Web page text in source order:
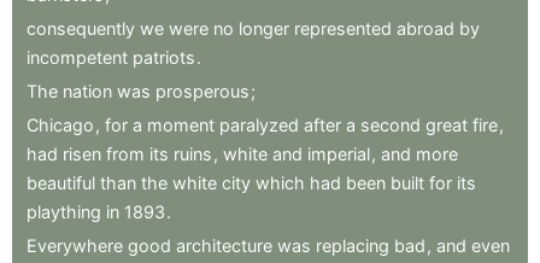
consequently we were no longer represented abroad by
incompetent patriots.
The nation was prosperous;
Chicago , for a moment paralyzed after a second great fire,
had risen from its ruins , white and imperial, and more
beautiful than the white city which had been built for its
plaything in 1893.
Everywhere good architecture was replacing bad , and even